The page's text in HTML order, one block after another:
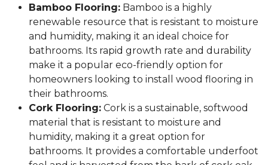
Bamboo Flooring: Bamboo is a highly
renewable resource that is resistant to moisture
and humidity, making it an ideal choice for
bathrooms. Its rapid growth rate and durability
make it a popular eco-friendly option for
homeowners looking to install wood flooring in
their bathrooms.
Cork Flooring: Cork is a sustainable, softwood
material that is resistant to moisture and
humidity, making it a great option for
bathrooms. It provides a comfortable underfoot